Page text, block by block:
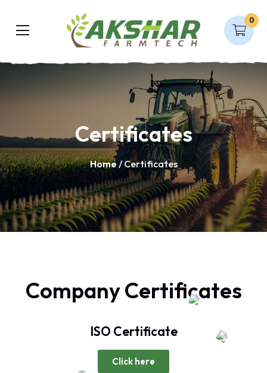
0
Certificates
Home / Certificates
Company Certificates
ISO Certificate
Click here